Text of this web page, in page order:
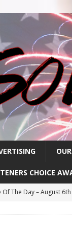
CHOICE
Of The Day – August 6th
The Day- August 4th